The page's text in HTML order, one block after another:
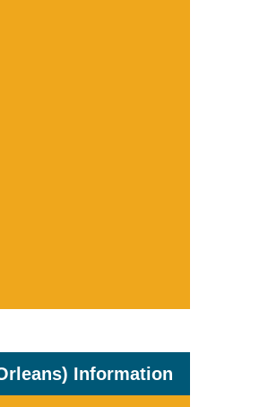
Information